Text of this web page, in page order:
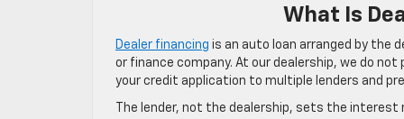
What Is
Dealer financing is an auto loan arranged by the
or finance company. At our dealership, we do
your credit application to multiple lenders and
The lender, not the dealership, sets the